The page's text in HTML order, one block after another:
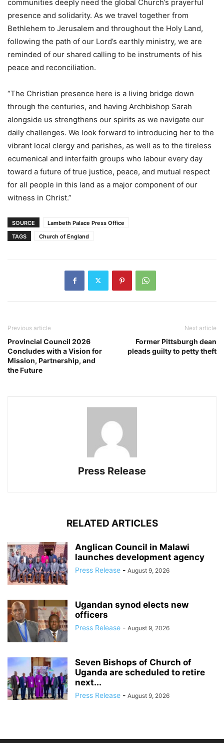
communities deeply need the global Church’s prayerful
presence and solidarity. As we travel together from
Bethlehem to Jerusalem and throughout the Holy Land,
following the path of our Lord’s earthly ministry, we are
reminded of our shared calling to be instruments of his
peace and reconciliation.
“The Christian presence here is a living bridge down
through the centuries, and having Archbishop Sarah
alongside us strengthens our spirits as we navigate our
daily challenges. We look forward to introducing her to the
vibrant local clergy and parishes, as well as to the tireless
ecumenical and interfaith groups who labour every day
toward a future of true justice, peace, and mutual respect
for all people in this land as a major component of our
witness in Christ.”
SOURCE
Lambeth Palace Press Office
TAGS
Church of England
Previous article
Provincial Council 2026
Concludes with a Vision for
Mission, Partnership, and
the Future
Next article
Former Pittsburgh dean
pleads guilty to petty theft
Press Release
RELATED ARTICLES
Anglican Council in Malawi
launches development agency
Press Release - August 9, 2026
Ugandan synod elects new
officers
Press Release - August 9, 2026
Seven Bishops of Church of
Uganda are scheduled to retire
next...
Press Release - August 9, 2026